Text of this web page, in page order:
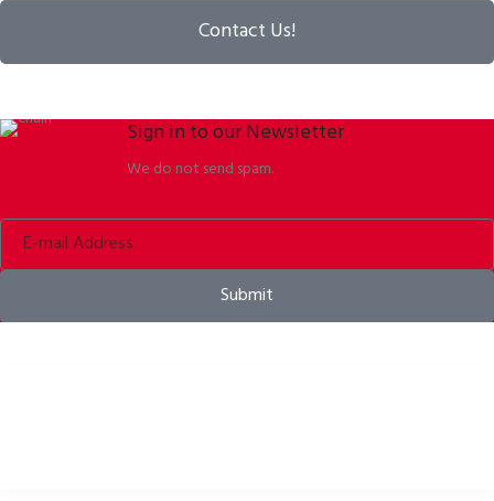
Contact Us!
Sign in to our Newsletter
We do not send spam.
Submit